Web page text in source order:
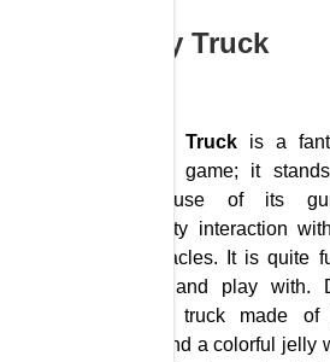
Jelly Truck
Jelly Truck is a
truck game; it
because of its
gravity interaction
obstacles. It is quite
see and play with.
your truck made of
around a colorful jelly